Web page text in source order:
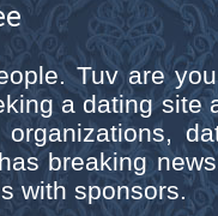
Tuv are
a dating site
breaking
with sponsors.